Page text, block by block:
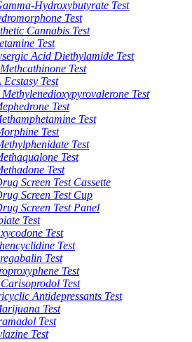
Hydroxybutyrate Test
Test
Cannabis Test
Test
Acid Diethylamide Test
Test
Test
Test
Test
Test
Test
Test
Test
Test
Screen Test Cassette
Screen Test Cup
Screen Test Panel
Test
Test
Test
Test
Test
Test
Antidepressants Test
Test
Test
Test